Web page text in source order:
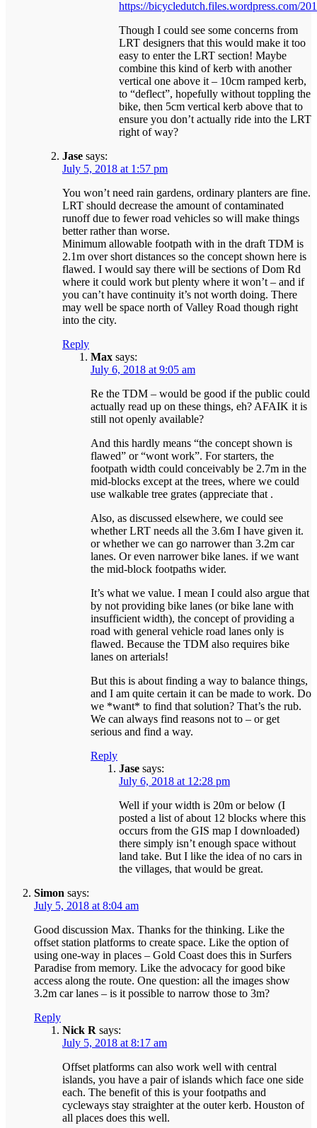
https://bicycledutch.files.wordpress.com/
Though I could see some concerns from
LRT designers that this would make it too
easy to enter the LRT section! Maybe
combine this kind of kerb with another
vertical one above it – 10cm ramped kerb,
to “deflect”, hopefully without toppling the
bike, then 5cm vertical kerb above that to
ensure you don’t actually ride into the LRT
right of way?
Jase says:
July 5, 2018 at 1:57 pm
You won’t need rain gardens, ordinary planters are fine.
LRT should decrease the amount of contaminated
runoff due to fewer road vehicles so will make things
better rather than worse.
Minimum allowable footpath with in the draft TDM is
2.1m over short distances so the concept shown here is
flawed. I would say there will be sections of Dom Rd
where it could work but plenty where it won’t – and if
you can’t have continuity it’s not worth doing. There
may well be space north of Valley Road though right
into the city.
Reply
Max says:
July 6, 2018 at 9:05 am
Re the TDM – would be good if the public could
actually read up on these things, eh? AFAIK it is
still not openly available?
And this hardly means “the concept shown is
flawed” or “wont work”. For starters, the
footpath width could conceivably be 2.7m in the
mid-blocks except at the trees, where we could
use walkable tree grates (appreciate that .
Also, as discussed elsewhere, we could see
whether LRT needs all the 3.6m I have given it.
or whether we can go narrower than 3.2m car
lanes. Or even narrower bike lanes. if we want
the mid-block footpaths wider.
It’s what we value. I mean I could also argue that
by not providing bike lanes (or bike lane with
insufficient width), the concept of providing a
road with general vehicle road lanes only is
flawed. Because the TDM also requires bike
lanes on arterials!
But this is about finding a way to balance things,
and I am quite certain it can be made to work. Do
we *want* to find that solution? That’s the rub.
We can always find reasons not to – or get
serious and find a way.
Reply
Jase says:
July 6, 2018 at 12:28 pm
Well if your width is 20m or below (I
posted a list of about 12 blocks where this
occurs from the GIS map I downloaded)
there simply isn’t enough space without
land take. But I like the idea of no cars in
the villages, that would be great.
Simon says:
July 5, 2018 at 8:04 am
Good discussion Max. Thanks for the thinking. Like the
offset station platforms to create space. Like the option of
using one-way in places – Gold Coast does this in Surfers
Paradise from memory. Like the advocacy for good bike
access along the route. One question: all the images show
3.2m car lanes – is it possible to narrow those to 3m?
Reply
Nick R says:
July 5, 2018 at 8:17 am
Offset platforms can also work well with central
islands, you have a pair of islands which face one side
each. The benefit of this is your footpaths and
cycleways stay straighter at the outer kerb. Houston of
all places does this well.